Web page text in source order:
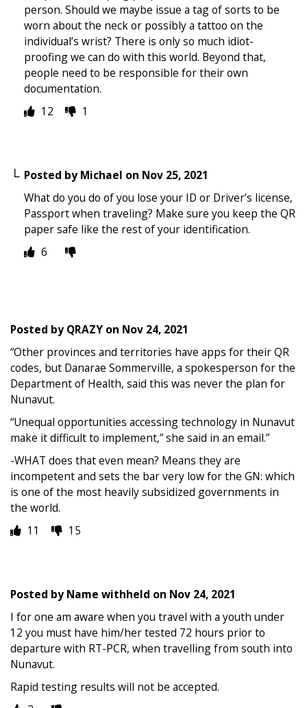
person. Should we maybe issue a tag of sorts to be
worn about the neck or possibly a tattoo on the
individual’s wrist? There is only so much idiot-
proofing we can do with this world. Beyond that,
people need to be responsible for their own
documentation.
12
1
Posted byMichael on Nov 25, 2021
What do you do of you lose your ID or Driver’s license,
Passport when traveling? Make sure you keep the QR
paper safe like the rest of your identification.
6
Posted byQRAZY on Nov 24, 2021
“Other provinces and territories have apps for their QR
codes, but Danarae Sommerville, a spokesperson for the
Department of Health, said this was never the plan for
Nunavut.
“Unequal opportunities accessing technology in Nunavut
make it difficult to implement,” she said in an email.”
-WHAT does that even mean? Means they are
incompetent and sets the bar very low for the GN: which
is one of the most heavily subsidized governments in
the world.
11
15
Posted byName withheld on Nov 24, 2021
I for one am aware when you travel with a youth under
12 you must have him/her tested 72 hours prior to
departure with RT-PCR, when travelling from south into
Nunavut.
Rapid testing results will not be accepted.